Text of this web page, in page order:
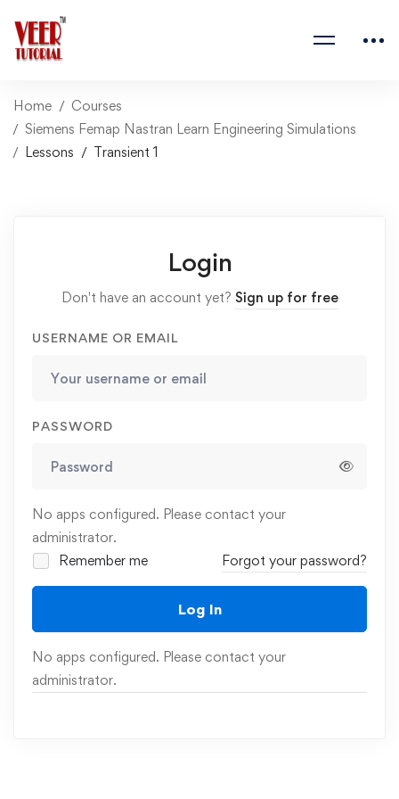
Home
Courses
Siemens Femap Nastran Learn Engineering Simulations
Lessons
Transient 1
Login
Don't have an account yet? Sign up for free
USERNAME OR EMAIL
PASSWORD
No apps configured. Please contact your
administrator.
Remember me
Forgot your password?
Log In
No apps configured. Please contact your
administrator.